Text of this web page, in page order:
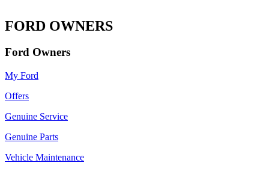
FORD OWNERS
Ford Owners
My Ford
Offers
Genuine Service
Genuine Parts
Vehicle Maintenance